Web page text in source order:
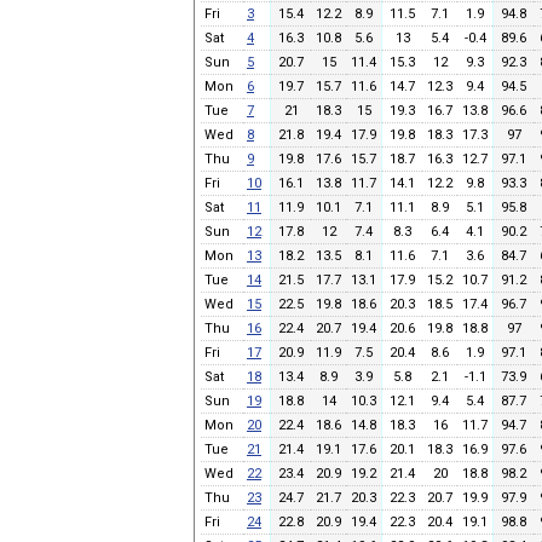
Fri
3 15.4 12.2 8.9 11.5 7.1 1.9 94.8
Sat
4 16.3 10.8 5.6 13 5.4 -0.4 89.6
Sun
5 20.7 15 11.4 15.3 12 9.3 92.3
Mon
6 19.7 15.7 11.6 14.7 12.3 9.4
94.5
Tue
7 21 18.3 15 19.3 16.7 13.8 96.6
Wed
8 21.8 19.4 17.9 19.8 18.3 17.3 97
Thu
9 19.8 17.6 15.7 18.7 16.3 12.7 97.1
Fri
10 16.1 13.8 11.7 14.1 12.2 9.8 93.3
Sat
11 11.9 10.1 7.1 11.1 8.9 5.1
95.8
Sun
12 17.8 12 7.4 8.3 6.4 4.1 90.2
Mon
13 18.2 13.5 8.1 11.6 7.1 3.6 84.7
Tue
14 21.5 17.7 13.1 17.9 15.2 10.7 91.2
Wed
15 22.5 19.8 18.6 20.3 18.5 17.4 96.7
Thu
16 22.4 20.7 19.4 20.6 19.8 18.8 97
Fri
17 20.9 11.9 7.5 20.4 8.6 1.9 97.1
Sat
18 13.4 8.9 3.9 5.8 2.1 -1.1 73.9
Sun
19 18.8 14 10.3 12.1 9.4 5.4 87.7
Mon
20 22.4 18.6 14.8 18.3 16 11.7 94.7
Tue
21 21.4 19.1 17.6 20.1 18.3 16.9 97.6
Wed
22 23.4 20.9 19.2 21.4 20 18.8 98.2
Thu
23 24.7 21.7 20.3 22.3 20.7 19.9 97.9
Fri
24 22.8 20.9 19.4 22.3 20.4 19.1 98.8